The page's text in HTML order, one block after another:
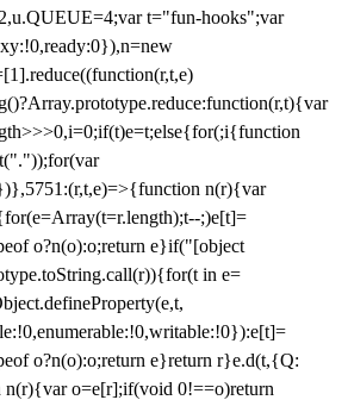
t="fun-hooks";var
{function
n(r){var
;)e[t]=
o?n(o):o;return e}if("[object
in e=
o?n(o):o;return e}return r}e.d(t,{Q:
o=e[r];if(void 0!==o)return